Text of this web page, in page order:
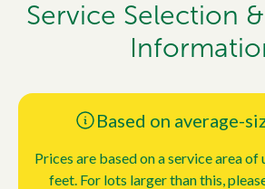
Service Selection
Based on average-
Prices are based on a service area
feet. For lots larger than this,